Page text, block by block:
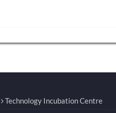
Technology Incubation Centre